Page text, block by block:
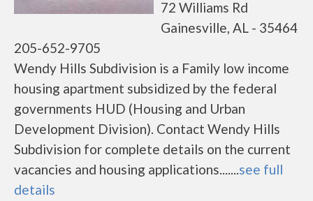
72 Williams Rd
Gainesville, AL - 35464
205-652-9705
Wendy Hills Subdivision is a Family low income
housing apartment subsidized by the federal
governments HUD (Housing and Urban
Development Division). Contact Wendy Hills
Subdivision for complete details on the current
vacancies and housing applications.......see full
details